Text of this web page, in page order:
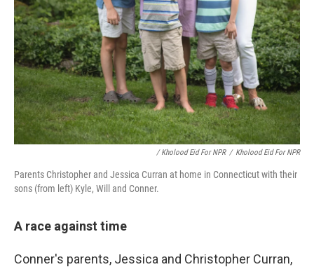
/ Kholood Eid For NPR / Kholood Eid For NPR
Parents Christopher and Jessica Curran at home in Connecticut with their
sons (from left) Kyle, Will and Conner.
A race against time
Conner's parents, Jessica and Christopher Curran,